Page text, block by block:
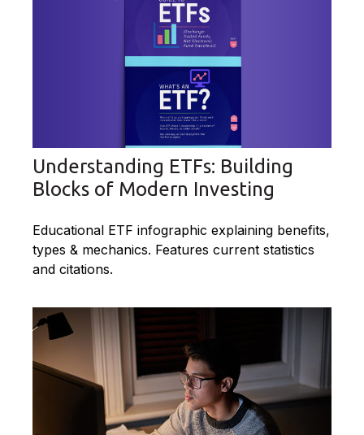
Understanding ETFs: Building
Blocks of Modern Investing
Educational ETF infographic explaining benefits,
types & mechanics. Features current statistics
and citations.